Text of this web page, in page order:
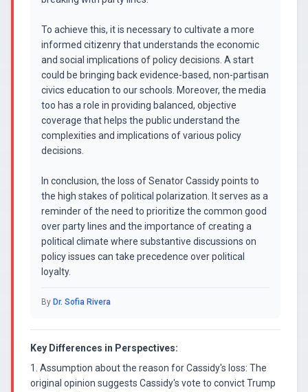
To achieve this, it is necessary to cultivate a more
informed citizenry that understands the economic
and social implications of policy decisions. A start
could be bringing back evidence-based, non-partisan
civics education to our schools. Moreover, the media
too has a role in providing balanced, objective
coverage that helps the public understand the
complexities and implications of various policy
decisions.
In conclusion, the loss of Senator Cassidy points to
the high stakes of political polarization. It serves as a
reminder of the need to prioritize the common good
over party lines and the importance of creating a
political climate where substantive discussions on
policy issues can take precedence over political
loyalty.
By Dr. Sofia Rivera
Key Differences in Perspectives:
1. Assumption about the reason for Cassidy's loss: The
original opinion suggests Cassidy's vote to convict Trump